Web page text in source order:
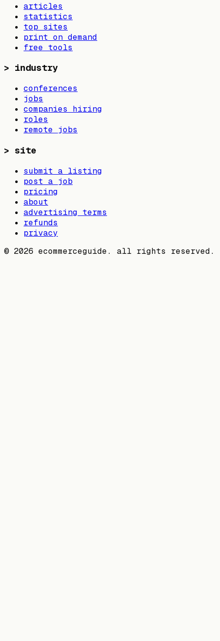
articles
statistics
top sites
print on demand
free tools
> industry
conferences
jobs
companies hiring
roles
remote jobs
> site
submit a listing
post a job
pricing
about
advertising terms
refunds
privacy
© 2026 ecommerceguide. all rights reserved.